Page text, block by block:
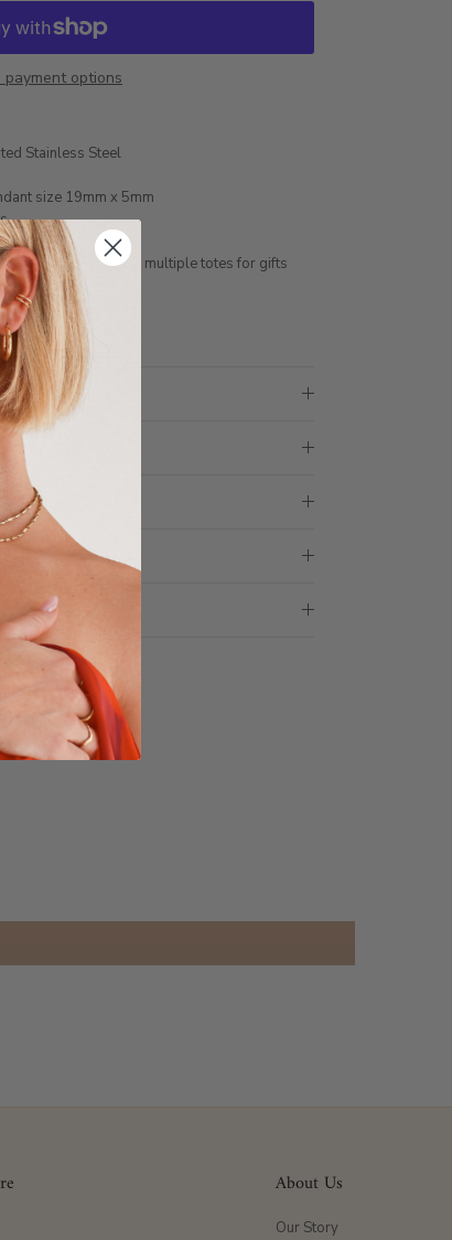
payment options
Stainless Steel
size 19mm x 5mm
tote bag, if requiring multiple totes for gifts
About Us
Our Story